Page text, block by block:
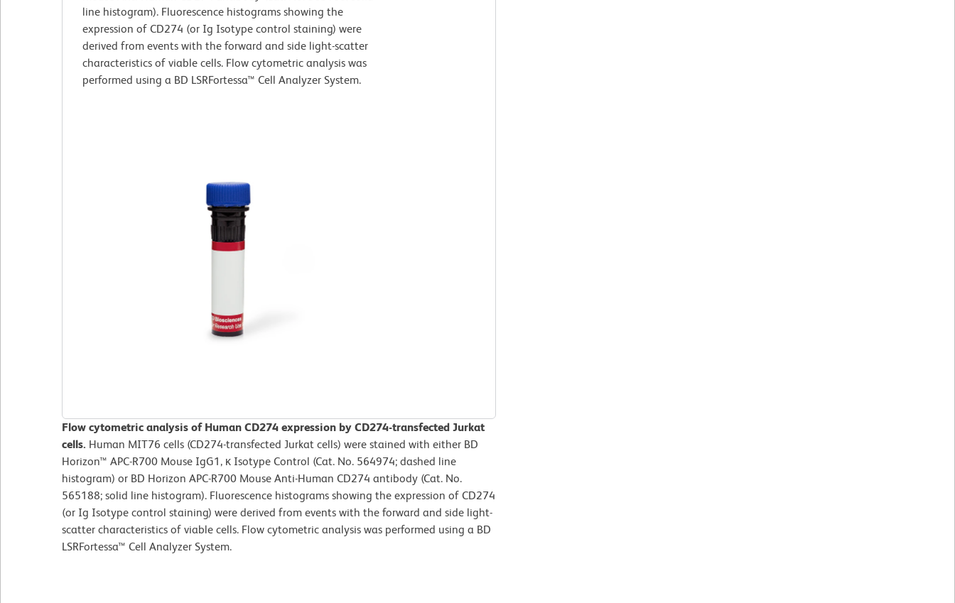
line histogram). Fluorescence histograms showing the
expression of CD274 (or Ig Isotype control staining) were
derived from events with the forward and side light-scatter
characteristics of viable cells. Flow cytometric analysis was
performed using a BD LSRFortessa™ Cell Analyzer System.
Flow cytometric analysis of Human CD274 expression by CD274-transfected Jurkat
cells. Human MIT76 cells (CD274-transfected Jurkat cells) were stained with either BD
Horizon™ APC-R700 Mouse IgG1, κ Isotype Control (Cat. No. 564974; dashed line
histogram) or BD Horizon APC-R700 Mouse Anti-Human CD274 antibody (Cat. No.
565188; solid line histogram). Fluorescence histograms showing the expression of CD274
(or Ig Isotype control staining) were derived from events with the forward and side light-
scatter characteristics of viable cells. Flow cytometric analysis was performed using a BD
LSRFortessa™ Cell Analyzer System.